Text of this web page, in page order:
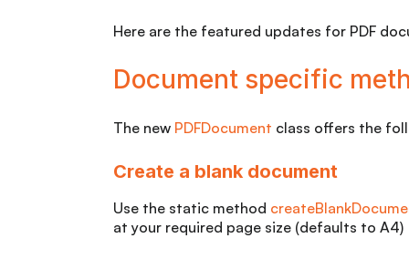
Here are the featured updates for PDF
Document specific
The new PDFDocument class offers the
Create a blank document
Use the static method
at your required page size (defaults to A4)